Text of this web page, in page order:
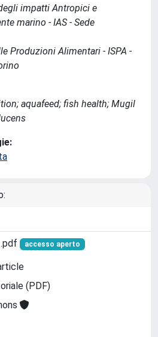
impatti Antropici e
marino - IAS - Sede
Produzioni Alimentari - ISPA -
aquafeed; fish health; Mugil
accesso aperto
(PDF)